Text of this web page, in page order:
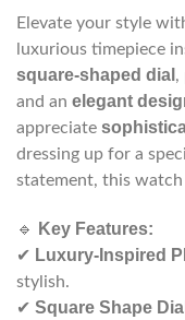
Elevate your style
luxurious timepiece
square-shaped dial ,
and an elegant
appreciate
dressing up for a
statement, this
🔹 Key Features:
✔ Luxury-Inspired
stylish.
✔ Square Shape Dial